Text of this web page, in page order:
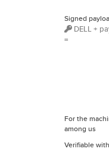
Signed
DELL +
=
For the
among us
Verifiable